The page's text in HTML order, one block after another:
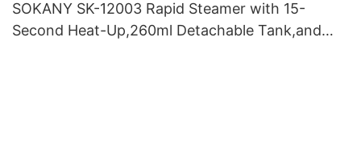
SOKANY SK-12003 Rapid Steamer with 15-
Second Heat-Up,260ml Detachable Tank,and